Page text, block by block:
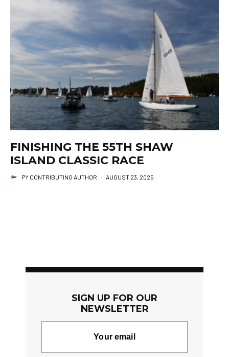
FINISHING THE 55TH SHAW
ISLAND CLASSIC RACE
PY CONTRIBUTING AUTHOR · AUGUST 23, 2025
SIGN UP FOR OUR
NEWSLETTER